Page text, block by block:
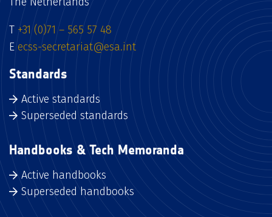
T +31 (0)71 – 565 57 48
E ecss-secretariat@esa.int
Standards
Active standards
Superseded standards
Handbooks & Tech Memoranda
Active handbooks
Superseded handbooks